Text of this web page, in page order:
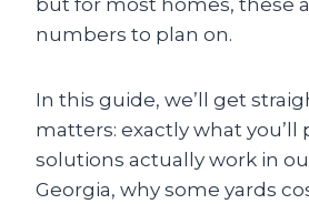
but for most homes, these
numbers to plan on.
In this guide, we’ll get
matters: exactly what you’ll
solutions actually work in
Georgia, why some yards